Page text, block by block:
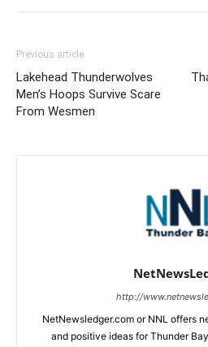
Previous article
Lakehead Thunderwolves
Men’s Hoops Survive Scare
From Wesmen
http://
NetNewsledger.com or NNL offers
and positive ideas for Thunder